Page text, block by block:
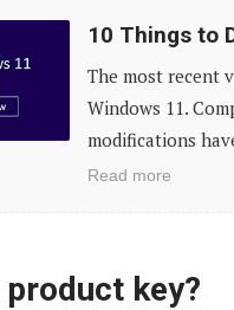
10 Things to
The most recent
Windows 11.
modifications
Read more
key?